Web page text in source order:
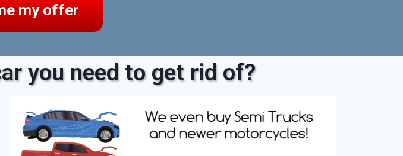
my offer
you need to get rid of?